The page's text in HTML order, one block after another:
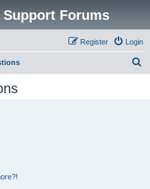
Forums
Login
Register